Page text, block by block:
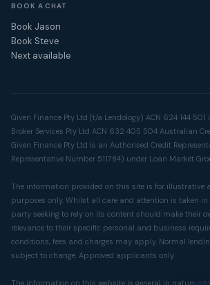
BOOK A CHAT
Book Jason
Book Steve
Next available
Given Finance Pty Ltd (t/a Lendology) ACN 624 144
Broker Services Pty Ltd ACN 632 405 504 Australian
Given Finance Pty Ltd is an Authorised Credit
Representative Number 511784) under Loan Market
The information provided on this site is for illustrative
purposes only. Whilst all care and attention is taken
party seeking to rely on its content should make their
relevance to their specific personal and business
conditions, fees and charges may apply. Normal
subject to change. Approved applicants only.
The information on this website is general in nature